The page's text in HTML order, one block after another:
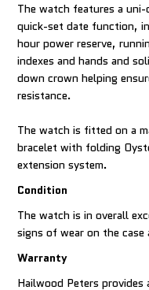
The watch features a
quick-set date function,
hour power reserve,
indexes and hands and
down crown helping
resistance.
The watch is fitted on a
bracelet with folding
extension system.
Condition
The watch is in overall
signs of wear on the case
Warranty
Hailwood Peters